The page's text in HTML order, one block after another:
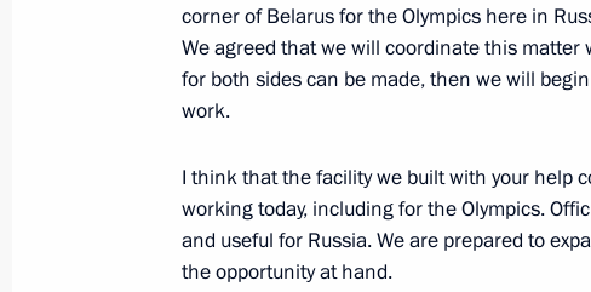
President's
website
sections
President's
website
corner of Belarus for the Olympics here in
We agreed that we will coordinate this
for both sides can be made, then we will
work.
I think that the facility we built with your help
working today, including for the Olympics.
and useful for Russia. We are prepared to
the opportunity at hand.